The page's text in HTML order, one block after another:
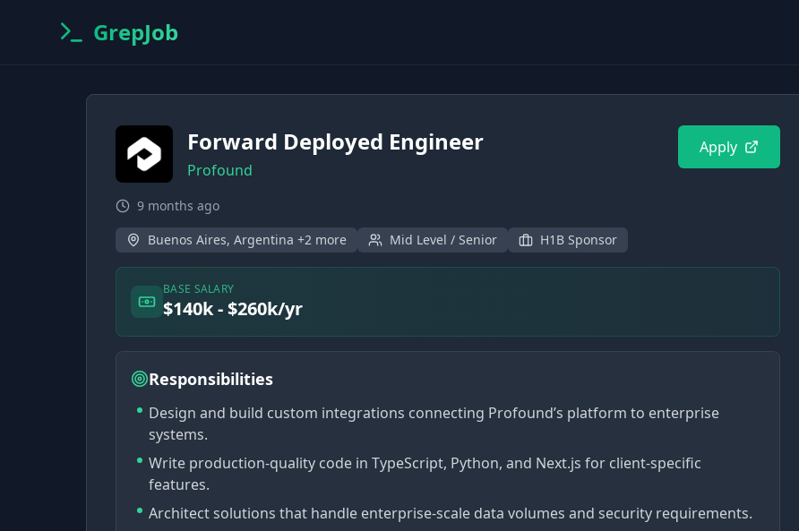
GrepJob
Forward Deployed Engineer
Profound
Apply
9 months ago
Buenos Aires, Argentina +2 more
Mid Level / Senior H1B Sponsor
BASE SALARY
$140k - $260k/yr
Responsibilities
Design and build custom integrations connecting Profound’s platform to enterprise
systems.
Write production-quality code in TypeScript, Python, and Next.js for client-specific
features.
Architect solutions that handle enterprise-scale data volumes and security requirements.